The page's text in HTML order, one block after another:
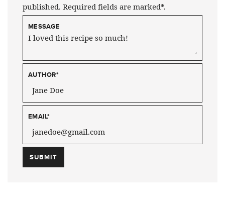
published. Required fields are marked*.
MESSAGE
AUTHOR*
EMAIL*